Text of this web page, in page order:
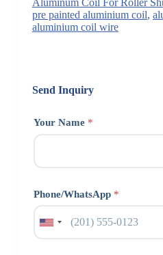
Aluminum Coil For Roller
pre painted aluminium coil,
aluminium coil wire
Send Inquiry
Your Name *
Phone/WhatsApp *